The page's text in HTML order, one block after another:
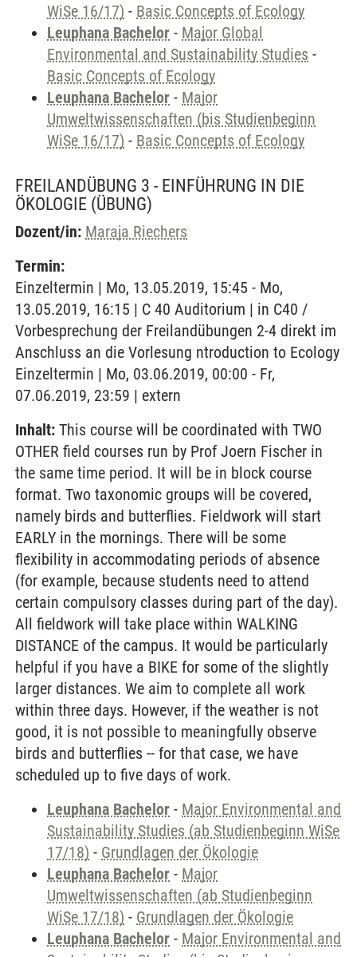
WiSe 16/17) - Basic Concepts of Ecology
Leuphana Bachelor - Major Global
Environmental and Sustainability Studies -
Basic Concepts of Ecology
Leuphana Bachelor - Major
Umweltwissenschaften (bis Studienbeginn
WiSe 16/17) - Basic Concepts of Ecology
FREILANDÜBUNG 3 - EINFÜHRUNG IN DIE
ÖKOLOGIE (ÜBUNG)
Dozent/in: Maraja Riechers
Termin:
Einzeltermin | Mo, 13.05.2019, 15:45 - Mo,
13.05.2019, 16:15 | C 40 Auditorium | in C40 /
Vorbesprechung der Freilandübungen 2-4 direkt im
Anschluss an die Vorlesung ntroduction to Ecology
Einzeltermin | Mo, 03.06.2019, 00:00 - Fr,
07.06.2019, 23:59 | extern
Inhalt: This course will be coordinated with TWO
OTHER field courses run by Prof Joern Fischer in
the same time period. It will be in block course
format. Two taxonomic groups will be covered,
namely birds and butterflies. Fieldwork will start
EARLY in the mornings. There will be some
flexibility in accommodating periods of absence
(for example, because students need to attend
certain compulsory classes during part of the day).
All fieldwork will take place within WALKING
DISTANCE of the campus. It would be particularly
helpful if you have a BIKE for some of the slightly
larger distances. We aim to complete all work
within three days. However, if the weather is not
good, it is not possible to meaningfully observe
birds and butterflies -- for that case, we have
scheduled up to five days of work.
Leuphana Bachelor - Major Environmental and
Sustainability Studies (ab Studienbeginn WiSe
17/18) - Grundlagen der Ökologie
Leuphana Bachelor - Major
Umweltwissenschaften (ab Studienbeginn
WiSe 17/18) - Grundlagen der Ökologie
Leuphana Bachelor - Major Environmental and